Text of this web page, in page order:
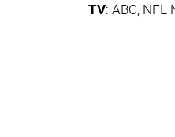
TV: ABC, NFL